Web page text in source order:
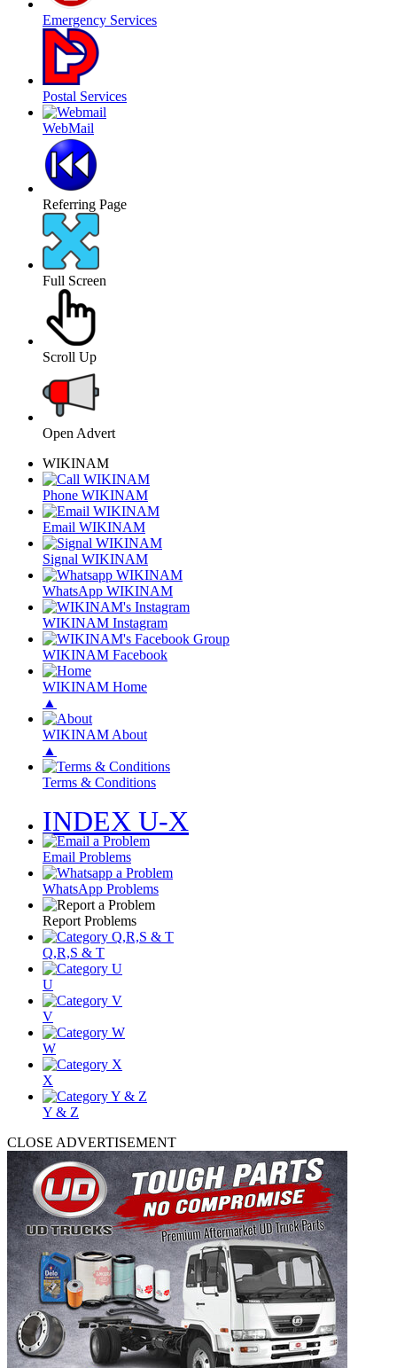
Emergency Services
Postal Services
WebMail
Referring Page
Full Screen
Scroll Up
Open Advert
WIKINAM
Phone WIKINAM
Email WIKINAM
Signal WIKINAM
WhatsApp WIKINAM
WIKINAM Instagram
WIKINAM Facebook
WIKINAM Home
▲
WIKINAM About
▲
Terms & Conditions
INDEX U-X
Email Problems
WhatsApp Problems
Report Problems
Q,R,S & T
U
V
W
X
Y & Z
CLOSE ADVERTISEMENT